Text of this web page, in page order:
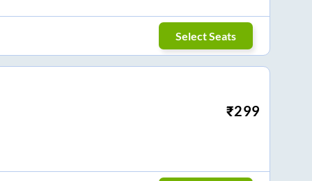
Select Seats
₹299